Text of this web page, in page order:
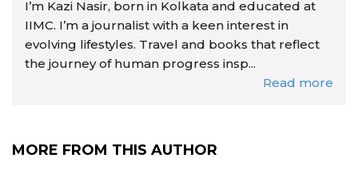
I’m Kazi Nasir, born in Kolkata and educated at
IIMC. I’m a journalist with a keen interest in
evolving lifestyles. Travel and books that reflect
the journey of human progress insp...
Read more
MORE FROM THIS AUTHOR